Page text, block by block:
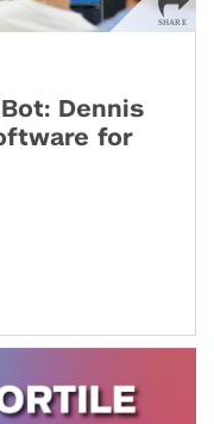
Dennis
for